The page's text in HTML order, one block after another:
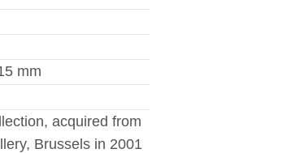
mm
acquired from
Brussels in 2001